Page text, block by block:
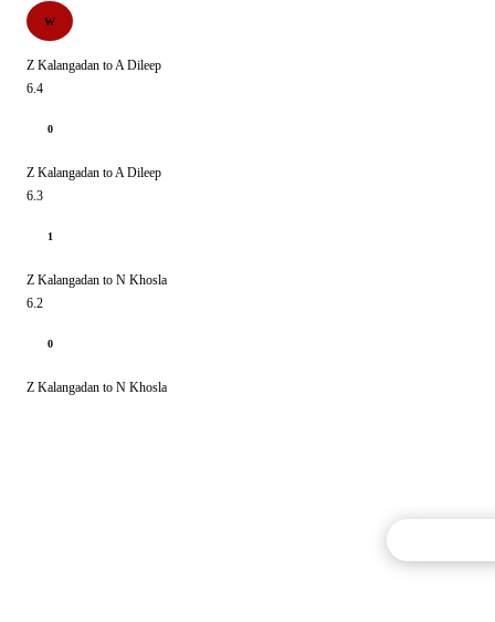
W
Z Kalangadan to A Dileep
6.4
0
Z Kalangadan to A Dileep
6.3
1
Z Kalangadan to N Khosla
6.2
0
Z Kalangadan to N Khosla